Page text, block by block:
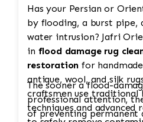
Has your Persian or
by flooding, a burst pipe,
water intrusion? Jafri
in flood damage rug
restoration for
antique, wool, and silk
craftsmen use traditional
techniques and
The sooner a flood-
professional attention,
of preventing permanent